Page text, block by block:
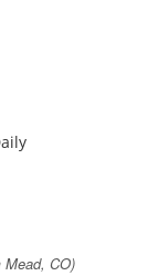
Mead, CO)